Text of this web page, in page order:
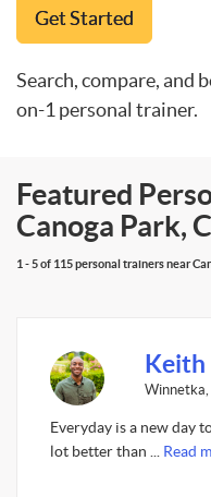
Get Started
Search, compare, and
on-1 personal trainer.
Featured
Canoga Park,
1 - 5 of 115 personal trainers near
Keith
Winnetka,
Everyday is a new day
lot better than ... Read